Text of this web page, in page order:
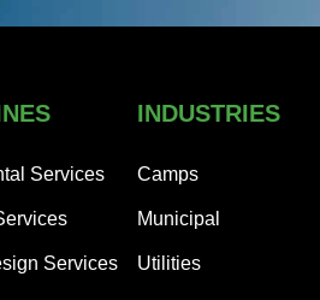
Services
Services
INDUSTRIES
Camps
Municipal
Utilities